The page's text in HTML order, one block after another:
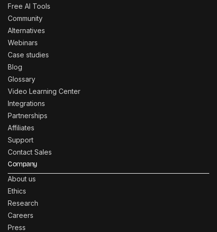
Free AI Tools
Community
Alternatives
Webinars
Case studies
Blog
Glossary
Video Learning Center
Integrations
Partnerships
Affiliates
Support
Contact Sales
Company
About us
Ethics
Research
Careers
Press